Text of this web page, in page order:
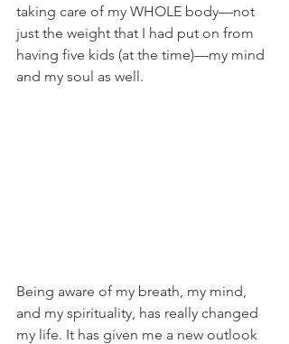
taking care of my WHOLE body—not
just the weight that I had put on from
having five kids (at the time)—my mind
and my soul as well.
Being aware of my breath, my mind,
and my spirituality, has really changed
my life. It has given me a new outlook